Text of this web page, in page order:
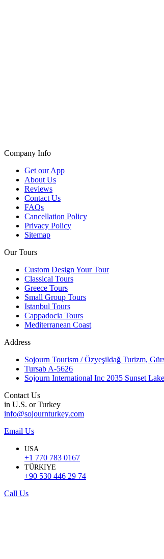
Company Info
Get our App
About Us
Reviews
Contact Us
FAQs
Cancellation Policy
Privacy Policy
Sitemap
Our Tours
Custom Design Your Tour
Classical Tours
Greece Tours
Small Group Tours
Istanbul Tours
Cappadocia Tours
Mediterranean Coast
Address
Sojourn Tourism / Özyeşildağ Turizm,
Tursab A-5626
Sojourn International Inc 2035 Sunset
Contact Us
in U.S. or Turkey
info@sojournturkey.com
Email Us
USA
+1 770 783 0167
TÜRKIYE
+90 530 446 29 74
Call Us